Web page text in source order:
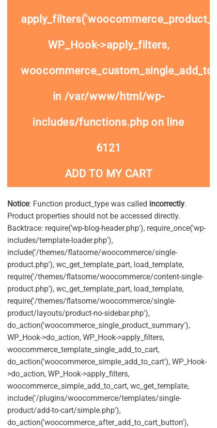
WP_Hook->apply_filters,
in /var/www/html/wp-
includes/functions.phpon line
6121
ADD TO MY CART
Notice: Function product_type was called incorrectly.
Product properties should not be accessed directly.
Backtrace: require('wp-blog-header.php'), require_once('wp-
includes/template-loader.php'),
include('/themes/flatsome/woocommerce/single-
product.php'), wc_get_template_part, load_template,
require('/themes/flatsome/woocommerce/content-single-
product.php'), wc_get_template_part, load_template,
require('/themes/flatsome/woocommerce/single-
product/layouts/product-no-sidebar.php'),
do_action('woocommerce_single_product_summary'),
WP_Hook->do_action, WP_Hook->apply_filters,
woocommerce_template_single_add_to_cart,
do_action('woocommerce_simple_add_to_cart'), WP_Hook-
>do_action, WP_Hook->apply_filters,
woocommerce_simple_add_to_cart, wc_get_template,
include('/plugins/woocommerce/templates/single-
product/add-to-cart/simple.php'),
do_action('woocommerce_after_add_to_cart_button'),